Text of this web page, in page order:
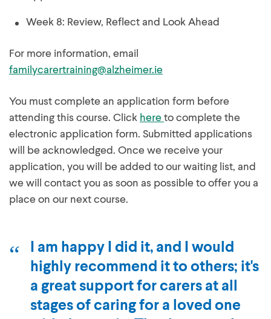
Approaches
Week 8: Review, Reflect and Look Ahead
For more information, email
familycarertraining@alzheimer.ie
You must complete an application form before
attending this course. Click hereto complete the
electronic application form. Submitted applications
will be acknowledged. Once we receive your
application, you will be added to our waiting list, and
we will contact you as soon as possible to offer you a
place on our next course.
I am happy I did it, and I would
highly recommend it to others; it's
a great support for carers at all
stages of caring for a loved one